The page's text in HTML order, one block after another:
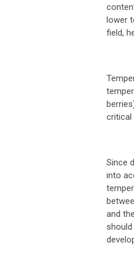
lower
field,
critical
Since
into
and